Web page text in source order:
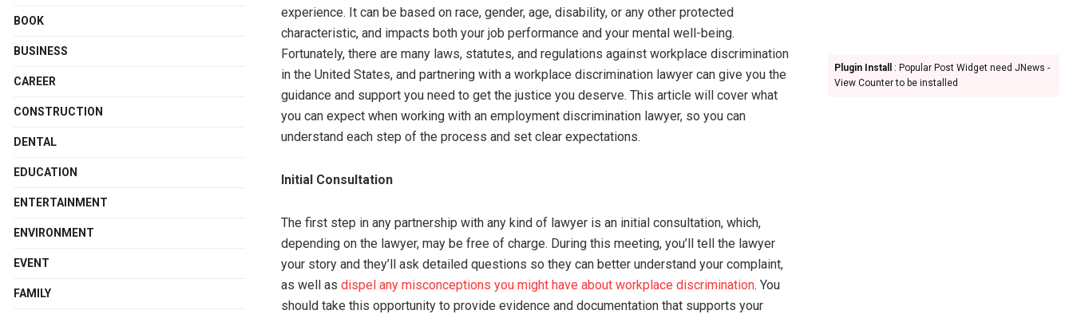
experience. It can be based on race, gender, age, disability, or any other protected
characteristic, and impacts both your job performance and your mental well-being.
Fortunately, there are many laws, statutes, and regulations against workplace discrimination
in the United States, and partnering with a workplace discrimination lawyer can give you the
guidance and support you need to get the justice you deserve. This article will cover what
you can expect when working with an employment discrimination lawyer, so you can
understand each step of the process and set clear expectations.
Initial Consultation
The first step in any partnership with any kind of lawyer is an initial consultation, which,
depending on the lawyer, may be free of charge. During this meeting, you’ll tell the lawyer
your story and they’ll ask detailed questions so they can better understand your complaint,
as well as dispel any misconceptions you might have about workplace discrimination. You
should take this opportunity to provide evidence and documentation that supports your
BOOK
BUSINESS
CAREER
CONSTRUCTION
DENTAL
EDUCATION
ENTERTAINMENT
ENVIRONMENT
EVENT
FAMILY
Plugin Install
: Popular Post Widget need JNews -
View Counter to be installed